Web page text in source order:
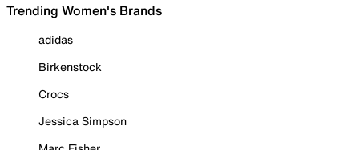
Trending Women's Brands
adidas
Birkenstock
Crocs
Jessica Simpson